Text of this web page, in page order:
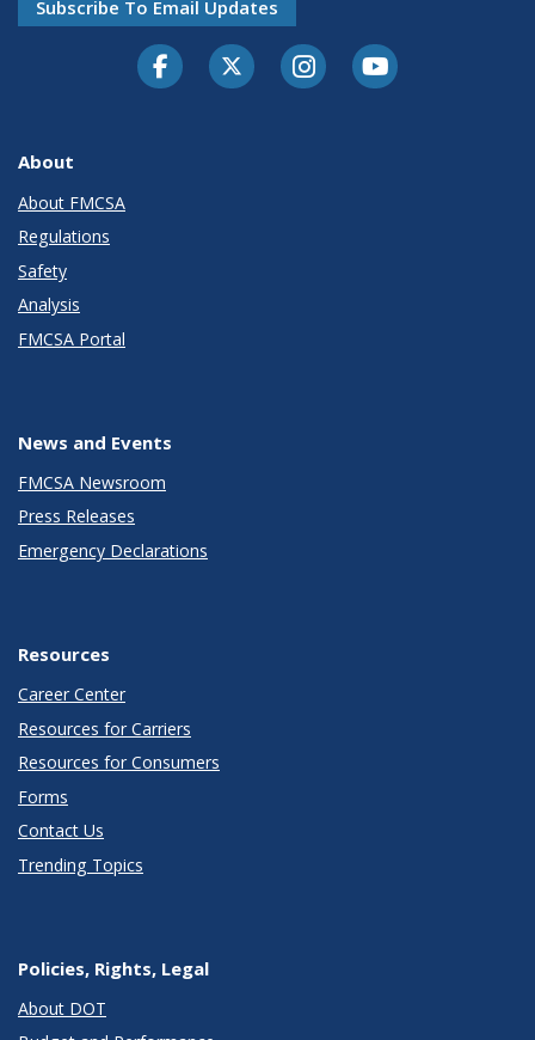
Subscribe To Email Updates
FacebookTwitter-XInstagramYoutube
About
About FMCSA
Regulations
Safety
Analysis
FMCSA Portal
News and Events
FMCSA Newsroom
Press Releases
Emergency Declarations
Resources
Career Center
Resources for Carriers
Resources for Consumers
Forms
Contact Us
Trending Topics
Policies, Rights, Legal
About DOT